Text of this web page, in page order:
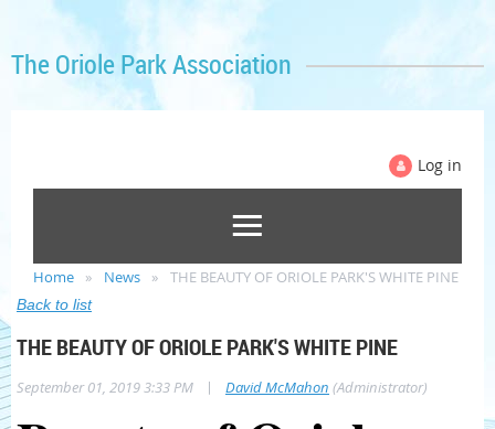
The Oriole Park Association
Log in
Home News THE BEAUTY OF ORIOLE PARK'S WHITE PINE
Back to list
THE BEAUTY OF ORIOLE PARK'S WHITE PINE
September 01, 2019 3:33 PM | David McMahon (Administrator)